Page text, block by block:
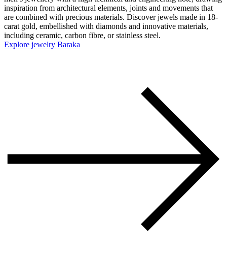
inspiration from architectural elements, joints and movements that
are combined with precious materials. Discover jewels made in 18-
carat gold, embellished with diamonds and innovative materials,
including ceramic, carbon fibre, or stainless steel.
Explore jewelry Baraka